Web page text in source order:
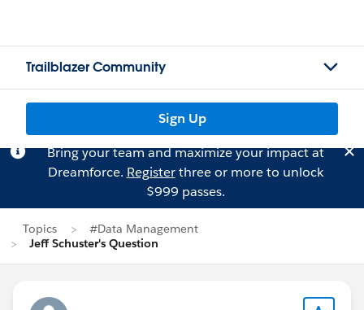
Trailblazer Community
Sign Up
Bring your team and maximize your impact at
Dreamforce. Registerthree or more to unlock
$999 passes.
Topics
#Data Management
Jeff Schuster's Question